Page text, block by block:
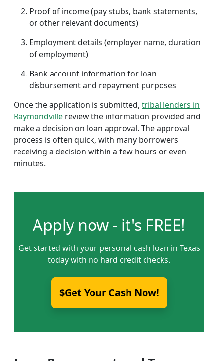
Proof of income (pay stubs, bank statements,
or other relevant documents)
Employment details (employer name, duration
of employment)
Bank account information for loan
disbursement and repayment purposes
Once the application is submitted, tribal lenders in
Raymondville review the information provided and
make a decision on loan approval. The approval
process is often quick, with many borrowers
receiving a decision within a few hours or even
minutes.
Apply now - it's FREE!
Get started with your personal cash loan in Texas
today with no hard credit checks.
$Get Your Cash Now!